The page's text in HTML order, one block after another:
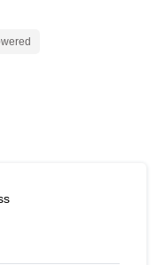
Similar Product